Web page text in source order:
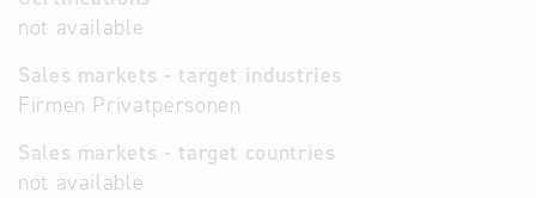
not available
Sales markets - target industries
Firmen Privatpersonen
Sales markets - target countries
not available